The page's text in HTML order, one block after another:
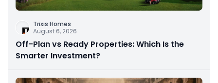
Trixis Homes
August 6, 2026
Off-Plan vs Ready Properties: Which Is the
Smarter Investment?